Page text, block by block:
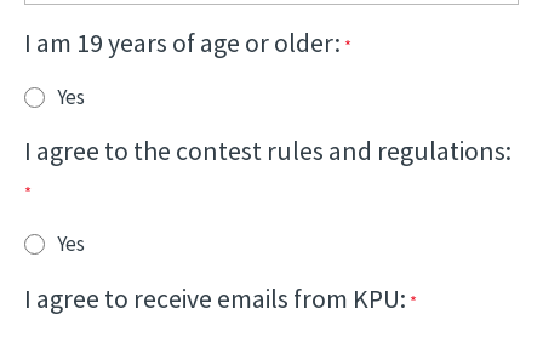
I am 19 years of age or older:
Yes
I agree to the contest rules and regulations:
Yes
I agree to receive emails from KPU: